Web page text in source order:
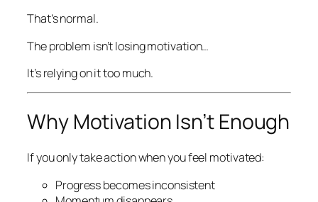
That’s normal.
The problem isn’t losing motivation…
It’s relying on it too much.
Why Motivation Isn’t Enough
If you only take action when you feel motivated:
Progress becomes inconsistent